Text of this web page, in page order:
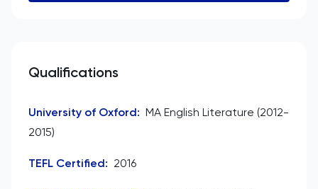
Qualifications
University of Oxford: MA English Literature (2012-
2015)
TEFL Certified: 2016